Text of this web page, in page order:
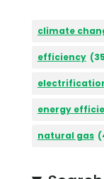
climate
efficiency
energy
natural gas